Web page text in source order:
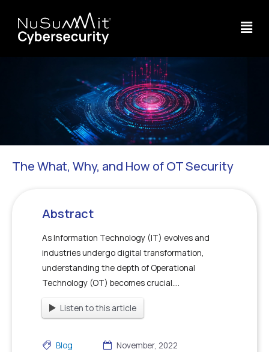
The What, Why, and How of OT Security
Abstract
As Information Technology (IT) evolves and
industries undergo digital transformation,
understanding the depth of Operational
Technology (OT) becomes crucial....
Listen to this article
Blog
November, 2022